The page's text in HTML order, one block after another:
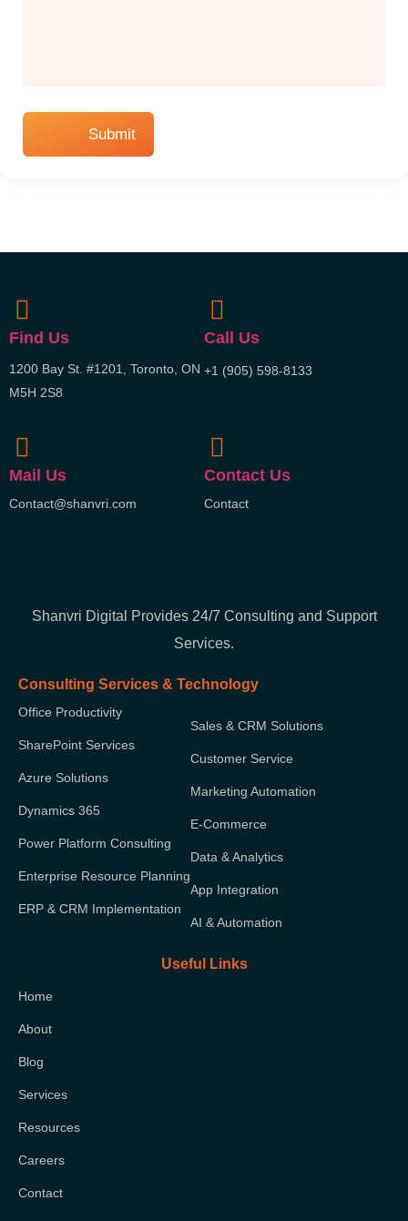
Find Us
1200 Bay St. #1201, Toronto, ON
M5H 2S8
Call Us
+1 (905) 598-8133
Mail Us
Contact@shanvri.com
Contact Us
Contact
Shanvri Digital Provides 24/7 Consulting and Support
Services.
Consulting Services & Technology
Office Productivity
SharePoint Services
Azure Solutions
Dynamics 365
Power Platform Consulting
Enterprise Resource Planning
ERP & CRM Implementation
Sales & CRM Solutions
Customer Service
Marketing Automation
E-Commerce
Data & Analytics
App Integration
AI & Automation
Useful Links
Home
About
Blog
Services
Resources
Careers
Contact